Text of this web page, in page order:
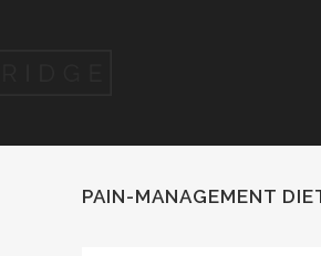
PAIN-MANAGEMENT